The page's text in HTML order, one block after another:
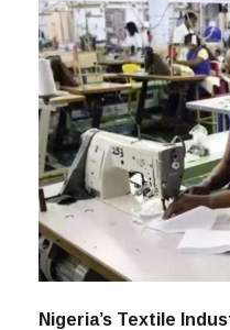
Nigeria’s Textile